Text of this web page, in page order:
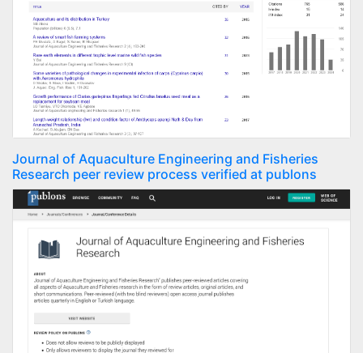
Journal of Aquaculture Engineering and Fisheries
Research peer review process verified at publons